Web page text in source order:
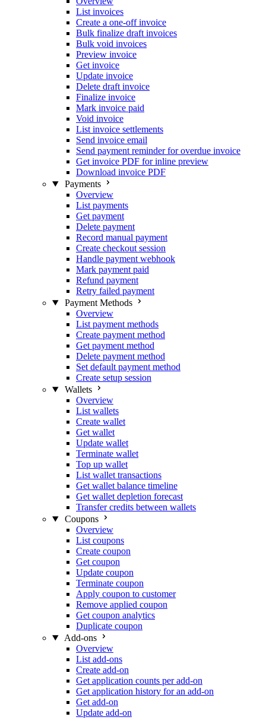
List invoices
Create a one-off invoice
Bulk finalize draft invoices
Bulk void invoices
Preview invoice
Get invoice
Update invoice
Delete draft invoice
Finalize invoice
Mark invoice paid
Void invoice
List invoice settlements
Send invoice email
Send payment reminder for overdue invoice
Get invoice PDF for inline preview
Download invoice PDF
Payments
Overview
List payments
Get payment
Delete payment
Record manual payment
Create checkout session
Handle payment webhook
Mark payment paid
Refund payment
Retry failed payment
Payment Methods
Overview
List payment methods
Create payment method
Get payment method
Delete payment method
Set default payment method
Create setup session
Wallets
Overview
List wallets
Create wallet
Get wallet
Update wallet
Terminate wallet
Top up wallet
List wallet transactions
Get wallet balance timeline
Get wallet depletion forecast
Transfer credits between wallets
Coupons
Overview
List coupons
Create coupon
Get coupon
Update coupon
Terminate coupon
Apply coupon to customer
Remove applied coupon
Get coupon analytics
Duplicate coupon
Add-ons
Overview
List add-ons
Create add-on
Get application counts per add-on
Get application history for an add-on
Get add-on
Update add-on